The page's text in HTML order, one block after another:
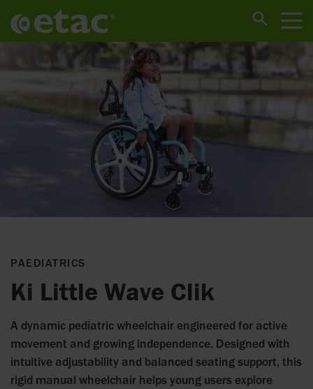
PAEDIATRICS
Ki Little Wave Clik
A dynamic pediatric wheelchair engineered for active
movement and growing independence. Designed with
intuitive adjustability and balanced seating support, this
rigid manual wheelchair helps young users explore